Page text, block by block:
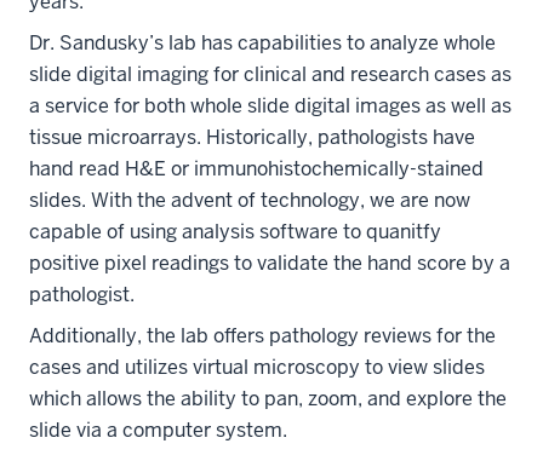
Dr. Sandusky’s lab has capabilities to analyze whole
slide digital imaging for clinical and research cases as
a service for both whole slide digital images as well as
tissue microarrays. Historically, pathologists have
hand read H&E or immunohistochemically-stained
slides. With the advent of technology, we are now
capable of using analysis software to quanitfy
positive pixel readings to validate the hand score by a
pathologist.
Additionally, the lab offers pathology reviews for the
cases and utilizes virtual microscopy to view slides
which allows the ability to pan, zoom, and explore the
slide via a computer system.